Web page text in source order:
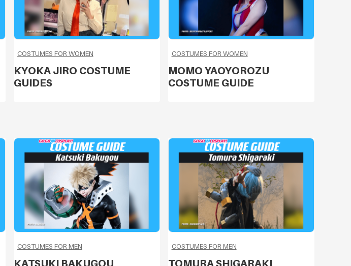
COSTUMES FOR WOMEN
KYOKA JIRO COSTUME
GUIDES
COSTUMES FOR WOMEN
MOMO YAOYOROZU
COSTUME GUIDE
COSTUMES FOR MEN
KATSUKI BAKUGOU
COSTUMES FOR MEN
TOMURA SHIGARAKI